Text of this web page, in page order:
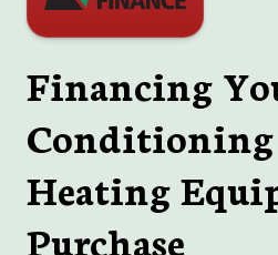
Financing
Heating
Purchase